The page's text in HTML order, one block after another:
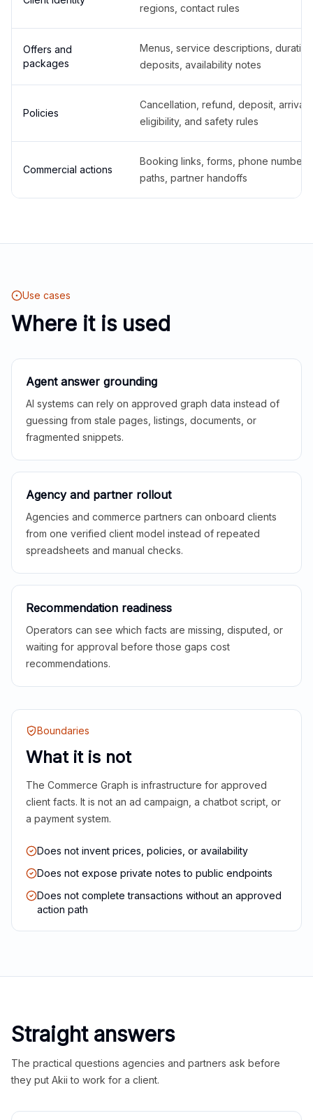
regions, contact rules
Offers and
packages
Menus, service descriptions,
deposits, availability notes
Policies
Cancellation, refund, deposit,
eligibility, and safety rules
Commercial actions
Booking links, forms, phone
paths, partner handoffs
Use cases
Where it is used
Agent answer grounding
AI systems can rely on approved graph data instead of
guessing from stale pages, listings, documents, or
fragmented snippets.
Agency and partner rollout
Agencies and commerce partners can onboard clients
from one verified client model instead of repeated
spreadsheets and manual checks.
Recommendation readiness
Operators can see which facts are missing, disputed, or
waiting for approval before those gaps cost
recommendations.
Boundaries
What it is not
The Commerce Graph is infrastructure for approved
client facts. It is not an ad campaign, a chatbot script, or
a payment system.
Does not invent prices, policies, or availability
Does not expose private notes to public endpoints
Does not complete transactions without an approved
action path
Straight answers
The practical questions agencies and partners ask before
they put Akii to work for a client.